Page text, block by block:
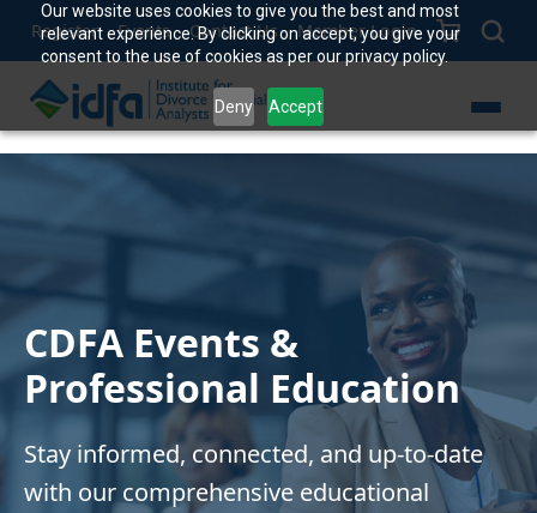
Our website uses cookies to give you the best and most
relevant experience. By clicking on accept, you give your
consent to the use of cookies as per our privacy policy.
Deny Accept
Register Events Contact Us Member Login
CDFA Events &
Professional Education
Stay informed, connected, and up-to-date
with our comprehensive educational